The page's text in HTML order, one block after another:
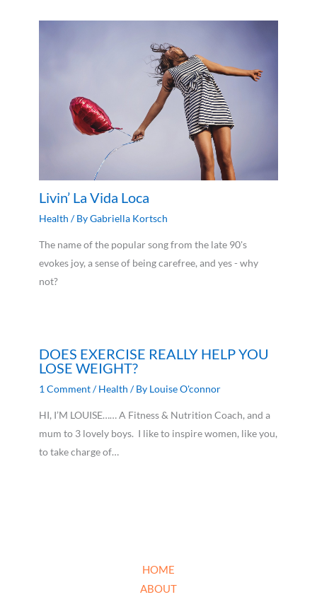
Livin’ La Vida Loca
Health / ByGabriella Kortsch
The name of the popular song from the late 90's
evokes joy, a sense of being carefree, and yes - why
not?
DOES EXERCISE REALLY HELP YOU
LOSE WEIGHT?
1 Comment/Health / By Louise O'connor
HI, I’M LOUISE…… A Fitness & Nutrition Coach, and a
mum to 3 lovely boys. I like to inspire women, like you,
to take charge of…
HOME
ABOUT